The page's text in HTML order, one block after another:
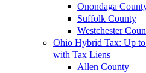
Onondaga
Suffolk County
Westchester
Ohio Hybrid Tax: Up
with Tax Liens
Allen County